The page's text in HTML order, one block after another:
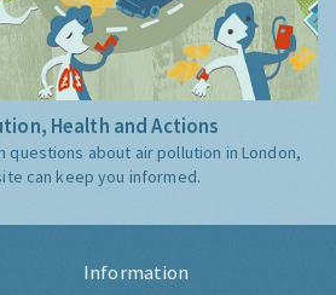
Health and Actions
questions about air pollution in London,
can keep you informed.
Information